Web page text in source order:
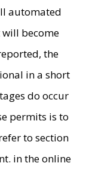
automated
will become
the
in a short
do occur
permits is to
to section
in the online